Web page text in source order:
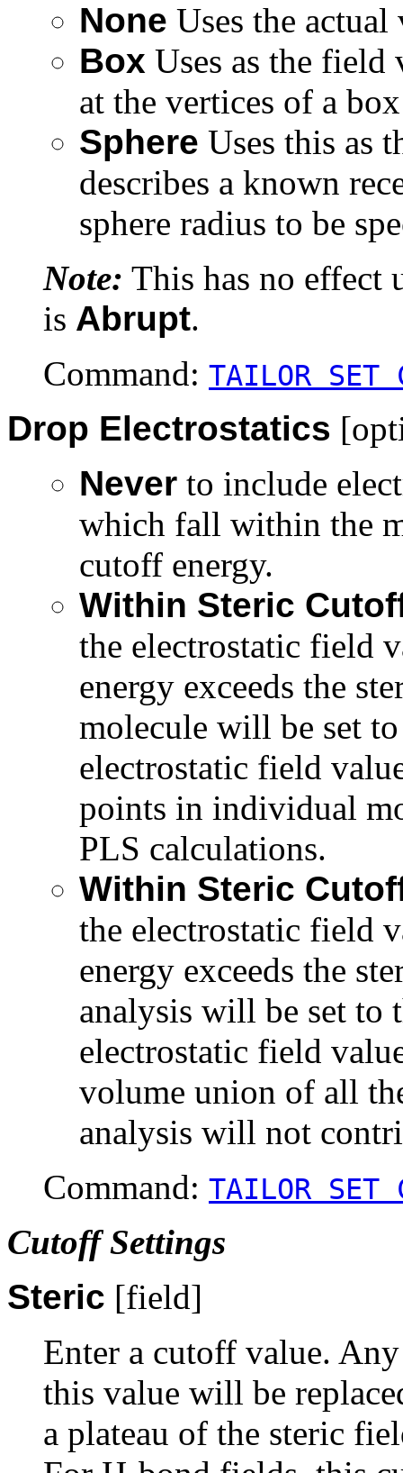
None Uses the
Box Uses as the field
at the vertices of a
Sphere Uses this as
describes a known
sphere radius to be
Note: This has no effect
is Abrupt.
Command: TAILOR SET
Drop Electrostatics
Never to include
which fall within the
cutoff energy.
Within Steric
the electrostatic field
energy exceeds the
molecule will be set
electrostatic field
points in individual
PLS calculations.
Within Steric
the electrostatic field
energy exceeds the
analysis will be set to
electrostatic field
volume union of all
analysis will not
Command: TAILOR SET
Cutoff Settings
Steric [field]
Enter a cutoff value.
this value will be
a plateau of the steric